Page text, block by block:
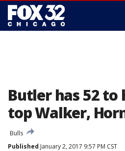
Butler has 52 to
top Walker,
Bulls
Published January 2, 2017 9:57 PM CST